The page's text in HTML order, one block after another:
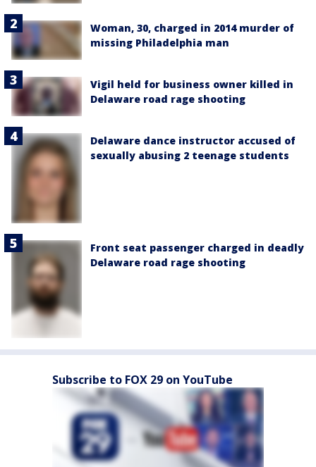
Woman, 30, charged in 2014 murder of
missing Philadelphia man
Vigil held for business owner killed in
Delaware road rage shooting
Delaware dance instructor accused of
sexually abusing 2 teenage students
Front seat passenger charged in deadly
Delaware road rage shooting
Subscribe to FOX 29 on YouTube